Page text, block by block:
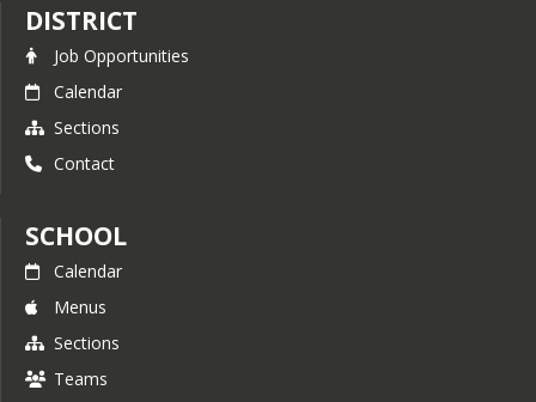
DISTRICT
Job Opportunities
Calendar
Sections
Contact
SCHOOL
Calendar
Menus
Sections
Teams